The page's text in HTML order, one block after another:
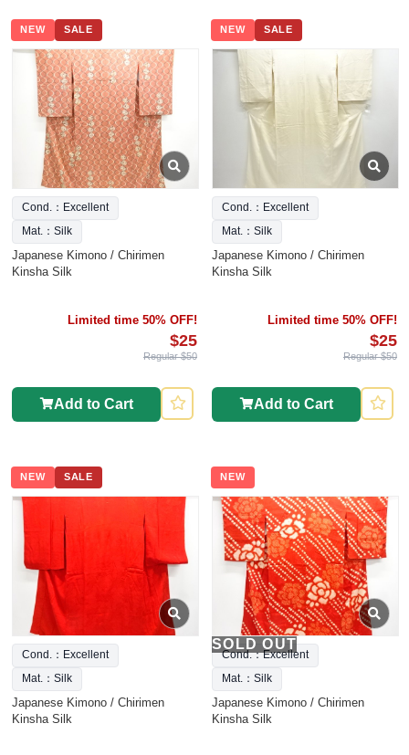
NEW SALE
Cond.：Excellent
Mat.：Silk
Japanese Kimono / Chirimen
Kinsha Silk
Limited time 50% OFF!
$25
Regular $50
Add to Cart
NEW SALE
Cond.：Excellent
Mat.：Silk
Japanese Kimono / Chirimen
Kinsha Silk
Limited time 50% OFF!
$25
Regular $50
Add to Cart
NEW SALE
Cond.：Excellent
Mat.：Silk
Japanese Kimono / Chirimen
Kinsha Silk
NEW
SOLD OUT
Cond.：Excellent
Mat.：Silk
Japanese Kimono / Chirimen
Kinsha Silk